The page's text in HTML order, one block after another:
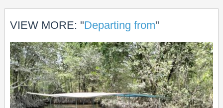
VIEW MORE: "Departing from"